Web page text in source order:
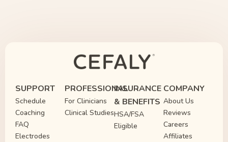
SUPPORT
Schedule
Coaching
FAQ
Electrodes
PROFESSIONAL
For Clinicians
Clinical Studies
INSURANCE
& BENEFITS
HSA/FSA
Eligible
COMPANY
About Us
Reviews
Careers
Affiliates